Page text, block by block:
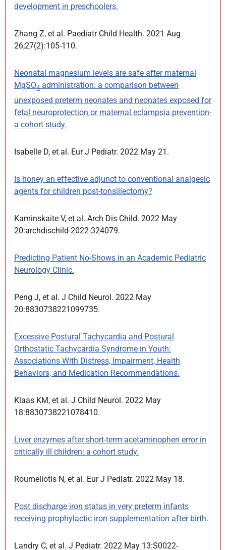
development in preschoolers.
Zhang Z, et al. Paediatr Child Health. 2021 Aug
26;27(2):105-110.
Neonatal magnesium levels are safe after maternal
MgSO4 administration: a comparison between
unexposed preterm neonates and neonates exposed for
fetal neuroprotection or maternal eclampsia prevention-
a cohort study.
Isabelle D, et al. Eur J Pediatr. 2022 May 21.
Is honey an effective adjunct to conventional analgesic
agents for children post-tonsillectomy?
Kaminskaite V, et al. Arch Dis Child. 2022 May
20:archdischild-2022-324079.
Predicting Patient No-Shows in an Academic Pediatric
Neurology Clinic.
Peng J, et al. J Child Neurol. 2022 May
20:8830738221099735.
Excessive Postural Tachycardia and Postural
Orthostatic Tachycardia Syndrome in Youth:
Associations With Distress, Impairment, Health
Behaviors, and Medication Recommendations.
Klaas KM, et al. J Child Neurol. 2022 May
18:8830738221078410.
Liver enzymes after short-term acetaminophen error in
critically ill children: a cohort study.
Roumeliotis N, et al. Eur J Pediatr. 2022 May 18.
Post discharge iron status in very preterm infants
receiving prophylactic iron supplementation after birth.
Landry C, et al. J Pediatr. 2022 May 13:S0022-